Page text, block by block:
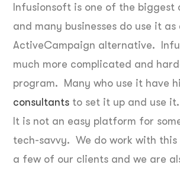
Infusionsoft is one of the biggest
and many businesses do use it as
ActiveCampaign alternative.
much more complicated and
program. Many who use it have
consultants to set it up and use it.
It is not an easy platform for
tech-savvy. We do work with
a few of our clients and we are